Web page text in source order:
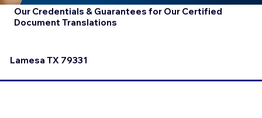
Our Credentials & Guarantees for Our Certified
Document Translations
Lamesa TX 79331